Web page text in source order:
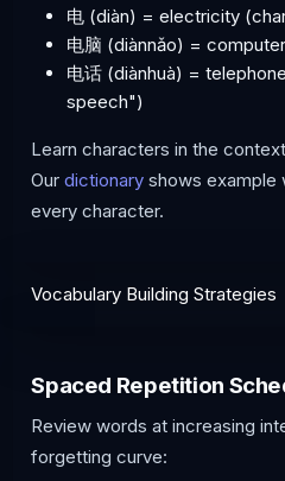
电 (diàn) = electricity
电脑 (diànnǎo) =
电话 (diànhuà) =
speech")
Learn characters in the
Ourdictionary shows example
every character.
Vocabulary Building Strategies
Spaced Repetition
Review words at increasing
forgetting curve: